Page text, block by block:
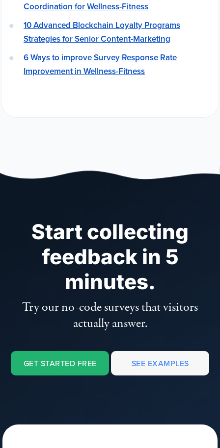
Coordination for Wellness-Fitness
10 Advanced Blockchain Loyalty Programs
Strategies for Senior Content-Marketing
6 Ways to improve Survey Response Rate
Improvement in Wellness-Fitness
Start collecting
feedback in 5
minutes.
Try our no-code surveys that visitors
actually answer.
GET STARTED FREE SEE EXAMPLES